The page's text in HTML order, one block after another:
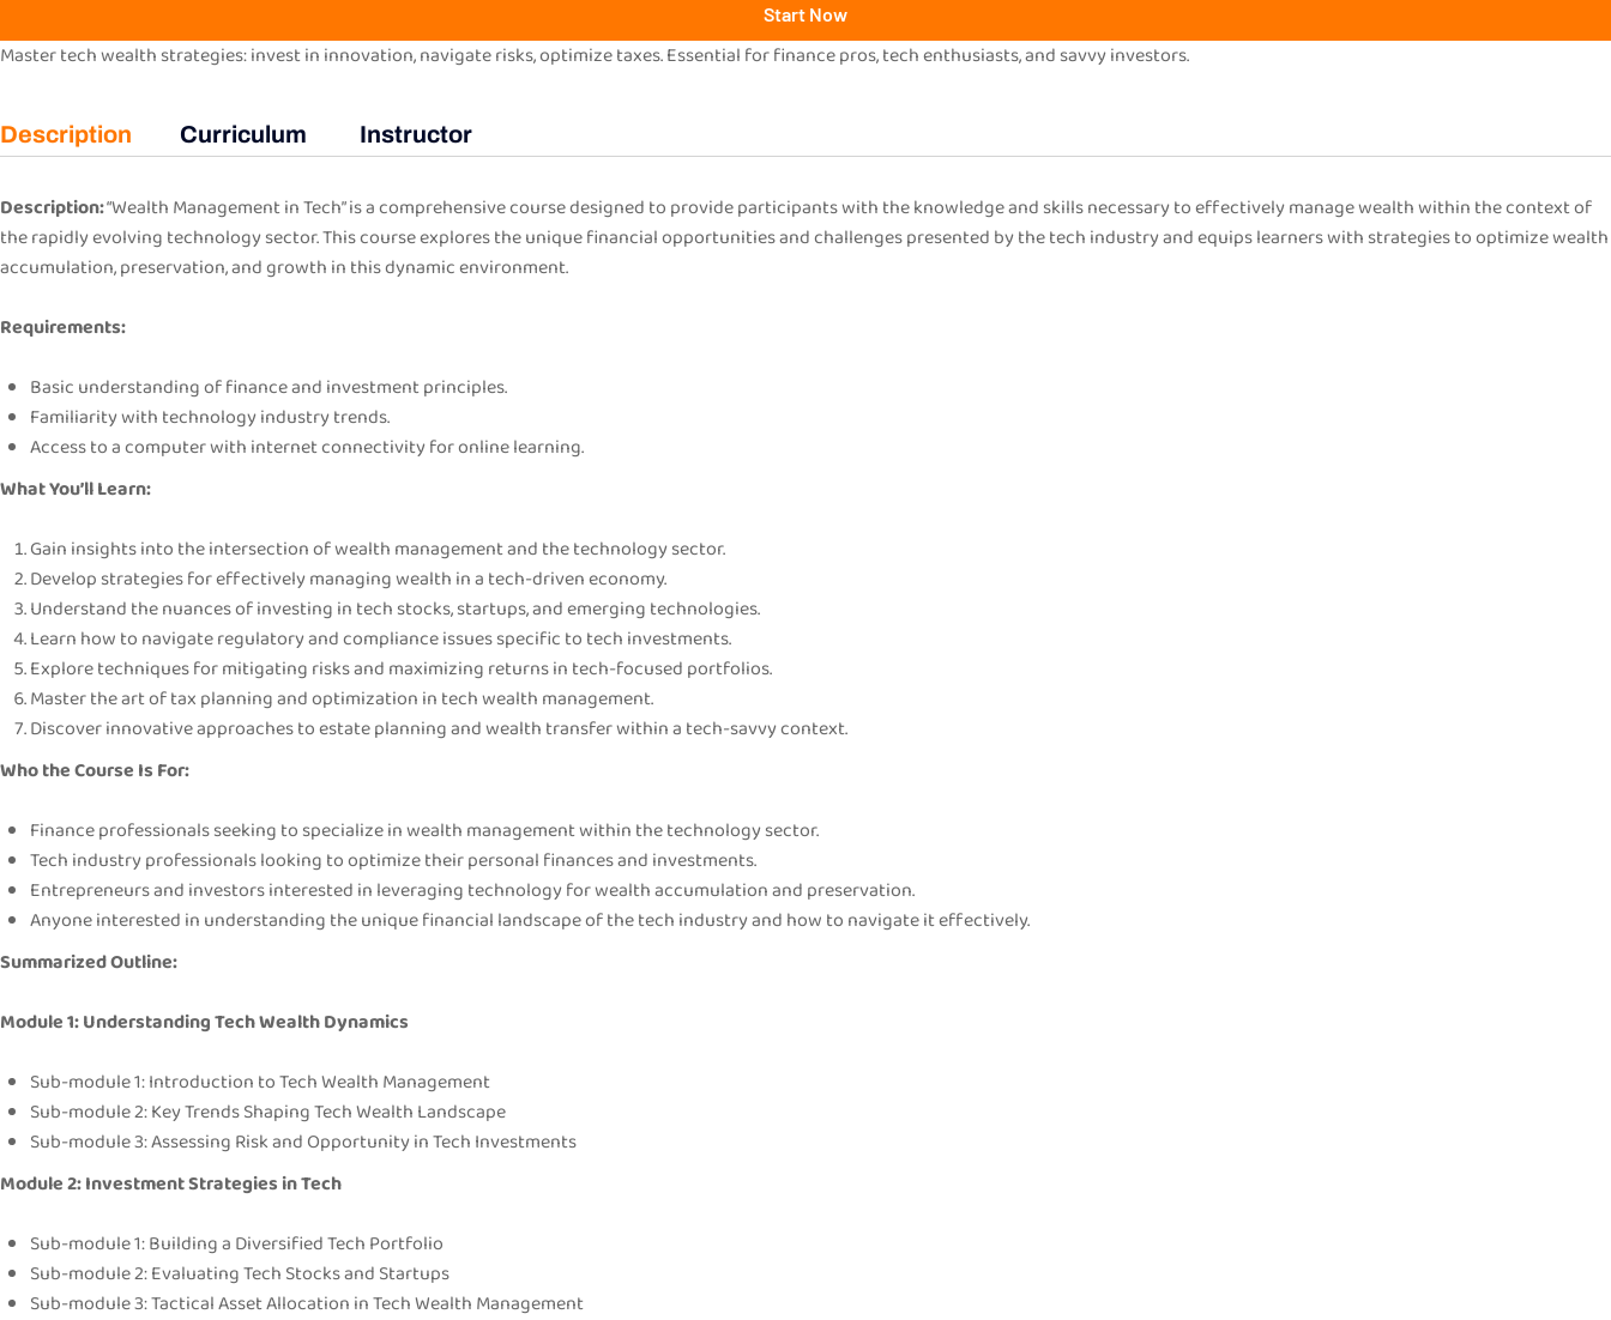
Start Now
Master tech wealth strategies: invest in innovation, navigate risks, optimize taxes. Essential for finance pros, tech enthusiasts, and savvy investors.
Description Curriculum Instructor
Description:“Wealth Management in Tech” is a comprehensive course designed to provide participants with the knowledge and skills necessary to effectively manage wealth within the context of
the rapidly evolving technology sector. This course explores the unique financial opportunities and challenges presented by the tech industry and equips learners with strategies to optimize wealth
accumulation, preservation, and growth in this dynamic environment.
Requirements:
Basic understanding of finance and investment principles.
Familiarity with technology industry trends.
Access to a computer with internet connectivity for online learning.
What You’ll Learn:
Gain insights into the intersection of wealth management and the technology sector.
Develop strategies for effectively managing wealth in a tech-driven economy.
Understand the nuances of investing in tech stocks, startups, and emerging technologies.
Learn how to navigate regulatory and compliance issues specific to tech investments.
Explore techniques for mitigating risks and maximizing returns in tech-focused portfolios.
Master the art of tax planning and optimization in tech wealth management.
Discover innovative approaches to estate planning and wealth transfer within a tech-savvy context.
Who the Course Is For:
Finance professionals seeking to specialize in wealth management within the technology sector.
Tech industry professionals looking to optimize their personal finances and investments.
Entrepreneurs and investors interested in leveraging technology for wealth accumulation and preservation.
Anyone interested in understanding the unique financial landscape of the tech industry and how to navigate it effectively.
Summarized Outline:
Module 1: Understanding Tech Wealth Dynamics
Sub-module 1: Introduction to Tech Wealth Management
Sub-module 2: Key Trends Shaping Tech Wealth Landscape
Sub-module 3: Assessing Risk and Opportunity in Tech Investments
Module 2: Investment Strategies in Tech
Sub-module 1: Building a Diversified Tech Portfolio
Sub-module 2: Evaluating Tech Stocks and Startups
Sub-module 3: Tactical Asset Allocation in Tech Wealth Management